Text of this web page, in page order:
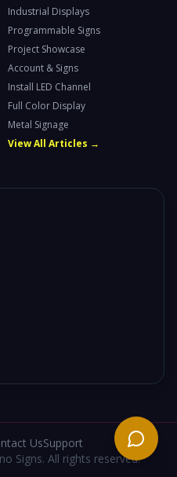
Industrial Displays
Programmable Signs
Project Showcase
Account & Signs
Install LED Channel
Full Color Display
Metal Signage
View All Articles →
UsSupport
Signs. All rights reserved.